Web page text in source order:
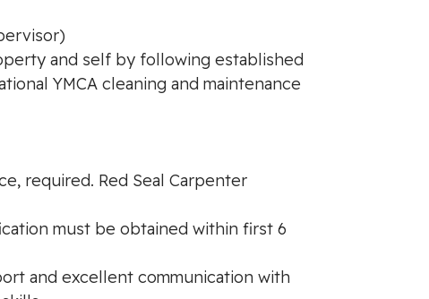
and self by following established
YMCA cleaning and maintenance
required. Red Seal Carpenter
must be obtained within first 6
and excellent communication with